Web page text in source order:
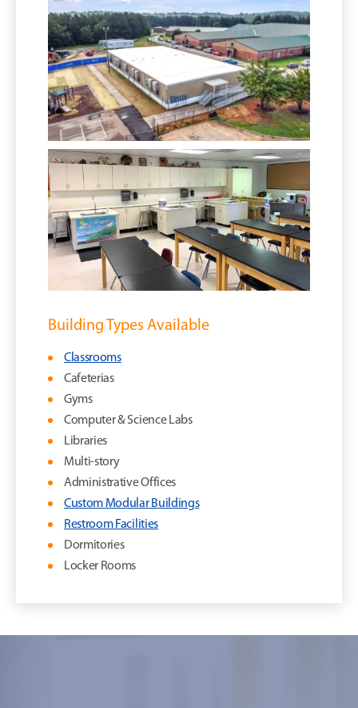
Building Types Available
Classrooms
Cafeterias
Gyms
Computer & Science Labs
Libraries
Multi-story
Administrative Offices
Custom Modular Buildings
Restroom Facilities
Dormitories
Locker Rooms